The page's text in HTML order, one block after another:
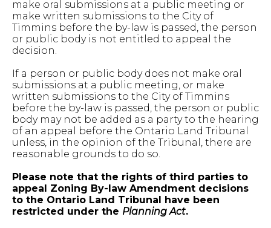
make oral submissions at a public meeting or
make written submissions to the City of
Timmins before the by-law is passed, the person
or public body is not entitled to appeal the
decision.
If a person or public body does not make oral
submissions at a public meeting, or make
written submissions to the City of Timmins
before the by-law is passed, the person or public
body may not be added as a party to the hearing
of an appeal before the Ontario Land Tribunal
unless, in the opinion of the Tribunal, there are
reasonable grounds to do so.
Please note that the rights of third parties to
appeal Zoning By-law Amendment decisions
to the Ontario Land Tribunal have been
restricted under the Planning Act.